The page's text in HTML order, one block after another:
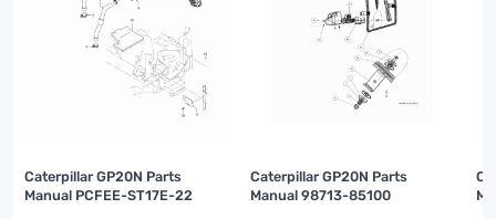
Caterpillar GP20N Parts
Manual PCFEE-ST17E-22
Caterpillar GP20N Parts
Manual 98713-85100